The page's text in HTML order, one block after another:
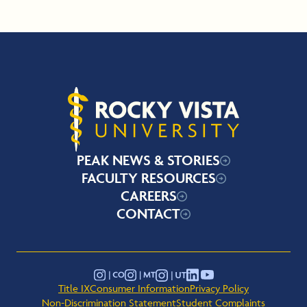
Rocky Vista University
PEAK NEWS & STORIES
FACULTY RESOURCES
CAREERS
CONTACT
Title IXConsumer InformationPrivacy Policy
Non-Discrimination StatementStudent Complaints
Instagram - Colorado
Instagram - Montana
Instagram - Utah
LinkedIn
YouTube